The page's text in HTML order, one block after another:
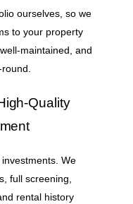
ourselves, so we
to your property
maintained, and
Quality
We
full screening,
rental history